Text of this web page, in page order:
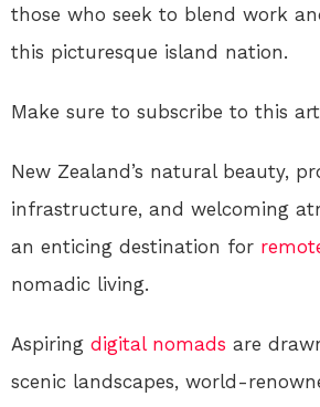
those who seek to blend work
this picturesque island nation.
Make sure to subscribe to this
New Zealand’s natural beauty,
infrastructure, and welcoming
an enticing destination for
nomadic living.
Aspiring digital nomads are
scenic landscapes, world-